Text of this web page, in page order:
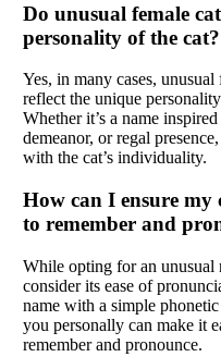
Do unusual female
personality of the cat?
Yes, in many cases,
reflect the unique
Whether it’s a name
demeanor, or regal
with the cat’s individuality.
How can I ensure my
to remember and
While opting for an unusual
consider its ease of
name with a simple
you personally can make it
remember and pronounce.